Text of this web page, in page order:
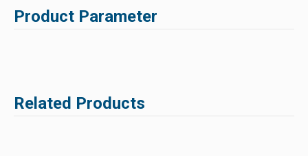
Product Parameter
Related Products